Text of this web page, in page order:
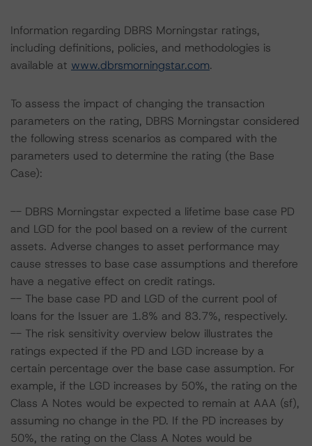
Information regarding DBRS Morningstar ratings,
including definitions, policies, and methodologies is
available at www.dbrsmorningstar.com.
To assess the impact of changing the transaction
parameters on the rating, DBRS Morningstar considered
the following stress scenarios as compared with the
parameters used to determine the rating (the Base
Case):
-- DBRS Morningstar expected a lifetime base case PD
and LGD for the pool based on a review of the current
assets. Adverse changes to asset performance may
cause stresses to base case assumptions and therefore
have a negative effect on credit ratings.
-- The base case PD and LGD of the current pool of
loans for the Issuer are 1.8% and 83.7%, respectively.
-- The risk sensitivity overview below illustrates the
ratings expected if the PD and LGD increase by a
certain percentage over the base case assumption. For
example, if the LGD increases by 50%, the rating on the
Class A Notes would be expected to remain at AAA (sf),
assuming no change in the PD. If the PD increases by
50%, the rating on the Class A Notes would be